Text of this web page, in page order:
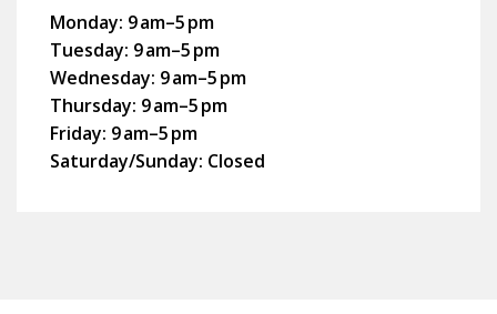
Monday: 9 am–5 pm
Tuesday: 9 am–5 pm
Wednesday: 9 am–5 pm
Thursday: 9 am–5 pm
Friday: 9 am–5 pm
Saturday/Sunday: Closed